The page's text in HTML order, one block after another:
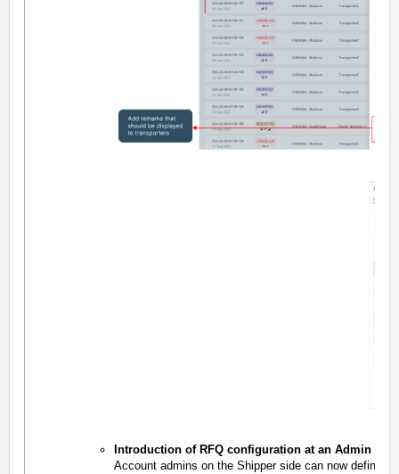
Introduction of RFQ configuration at an Admin
Account admins on the Shipper side can now define